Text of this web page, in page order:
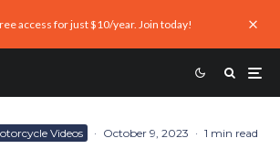
access for just $10/year. Join today!
Videos · October 9, 2023 · 1 min read